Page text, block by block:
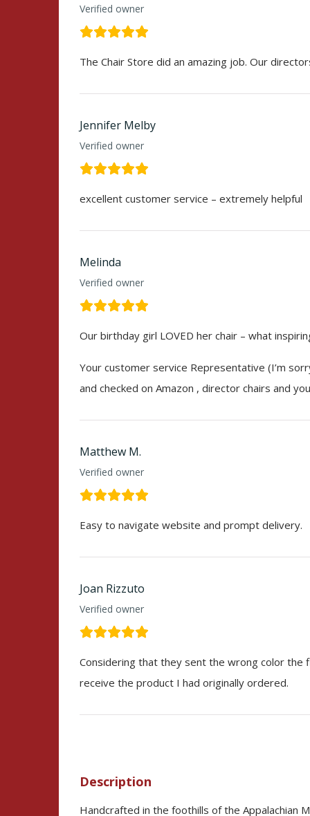
Verified owner
The Chair Store did an amazing job. Our
Jennifer Melby
Verified owner
excellent customer service – extremely helpful
Melinda
Verified owner
Our birthday girl LOVED her chair – what
Your customer service Representative (I’m
and checked on Amazon , director chairs and
Matthew M.
Verified owner
Easy to navigate website and prompt delivery.
Joan Rizzuto
Verified owner
Considering that they sent the wrong color the
receive the product I had originally ordered.
Description
Handcrafted in the foothills of the Appalachian